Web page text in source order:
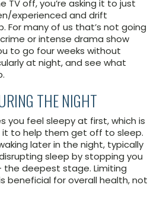
TV off, you’re asking it to just
experienced and drift
For many of us that’s not going
or intense drama show
to go four weeks without
at night, and see what
THE NIGHT
you feel sleepy at first, which is
to help them get off to sleep.
later in the night, typically
sleep by stopping you
the deepest stage. Limiting
beneficial for overall health, not